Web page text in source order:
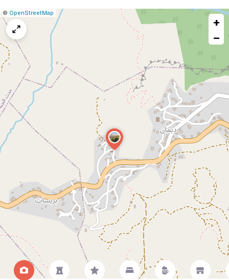
Leaflet
|© OpenStreetMap
Report
map
+
−